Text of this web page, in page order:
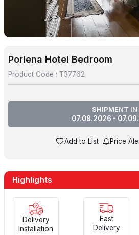
Porlena Hotel Bedroom
Product Code : T37762
SHIPMENT IN
07.08.2026 -
Add to List Price
Highlights
Delivery
Installation
Fast
Delivery